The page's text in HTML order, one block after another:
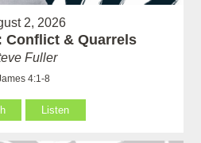
2, 2026
Conflict & Quarrels
Fuller
4:1-8
Listen